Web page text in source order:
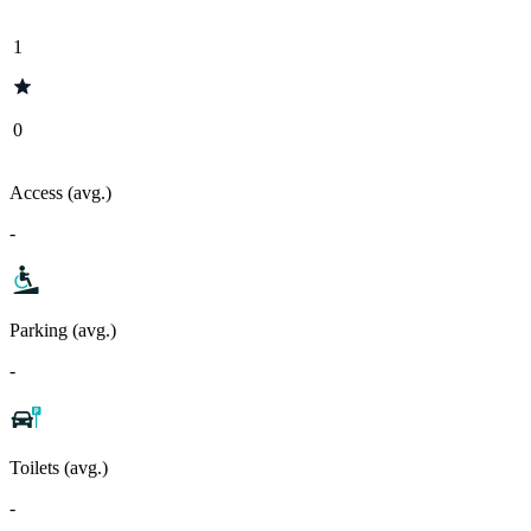
1
0
Access (avg.)
-
Parking (avg.)
-
Toilets (avg.)
-